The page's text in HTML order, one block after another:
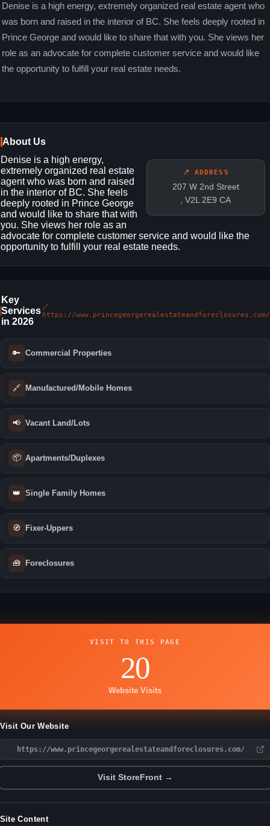
Denise is a high energy, extremely organized real estate agent who
was born and raised in the interior of BC. She feels deeply rooted in
Prince George and would like to share that with you. She views her
role as an advocate for complete customer service and would like
the opportunity to fulfill your real estate needs.
About Us
📍 ADDRESS
207 W 2nd Street
, V2L 2E9 CA
Denise is a high energy,
extremely organized real estate
agent who was born and raised
in the interior of BC. She feels
deeply rooted in Prince George
and would like to share that with
you. She views her role as an
advocate for complete customer service and would like the
opportunity to fulfill your real estate needs.
Key
Services
in 2026
🔗
https://www.princegeorgerealestateandforeclosures.com/
🔑 Commercial Properties
🔗 Manufactured/Mobile Homes
📢 Vacant Land/Lots
📦 Apartments/Duplexes
👑 Single Family Homes
🧭 Fixer-Uppers
🧰 Foreclosures
VISIT TO THIS PAGE
20
Website Visits
Visit Our Website
https://www.princegeorgerealestateandforeclosures.com/
Visit StoreFront →
Site Content